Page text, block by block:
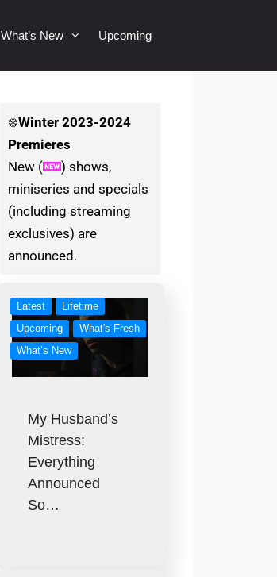
What’s New Upcoming
❄️Winter2023-2024
Premieres
New (
) shows,
miniseries and specials
(including streaming
exclusives) are
announced.
Latest
Lifetime
Upcoming
What's Fresh
What’s New
My Husband’s
Mistress:
Everything
Announced
So…